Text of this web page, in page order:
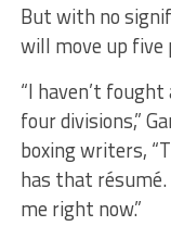
But with no
will move up
“I haven’t fought
four divisions,”
boxing writers,
has that
me right now.”